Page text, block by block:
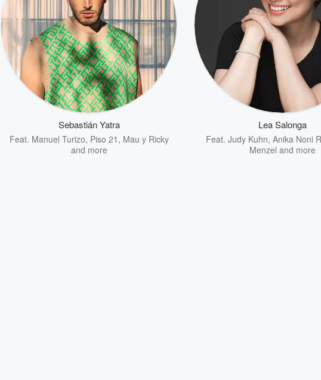
Sebastián Yatra
Feat. Manuel Turizo, Piso 21 , Mau y Ricky
and more
Lea Salonga
Feat. Judy Kuhn, Anika Noni
Menzel and more
Volume
60%